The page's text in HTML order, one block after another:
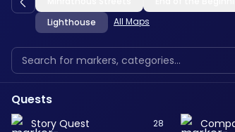
Lighthouse
All Maps
Quests
Story Quest 28